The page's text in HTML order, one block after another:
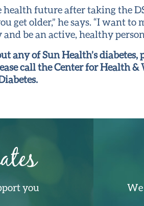
health future after taking the
get older,” he says. “I want
be an active, healthy person
any of Sun Health’s diabetes,
call the Center for Health
you